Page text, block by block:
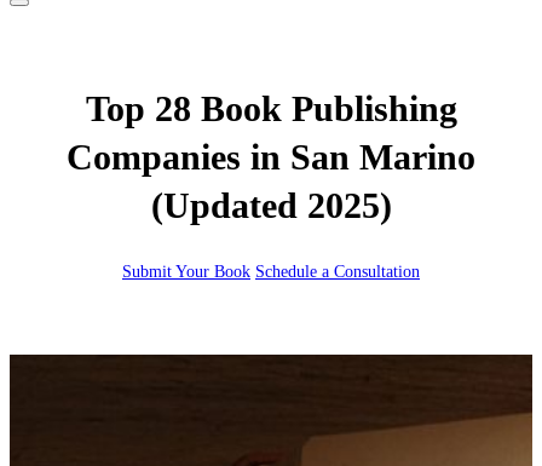
Top 28 Book Publishing
Companies in San Marino
(Updated 2025)
Submit Your Book Schedule a Consultation